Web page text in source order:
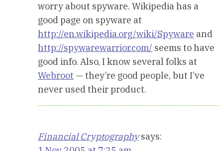
worry about spyware. Wikipedia has a
good page on spyware at
http://en.wikipedia.org/wiki/Spyware and
http://spywarewarrior.com/ seems to have
good info. Also, I know several folks at
Webroot — they’re good people, but I’ve
never used their product.
Financial Cryptography says: